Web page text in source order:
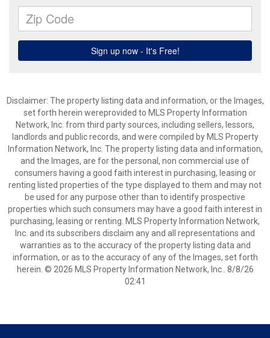
Disclaimer: The property listing data and information, or the Images,
set forth herein wereprovided to MLS Property Information
Network, Inc. from third party sources, including sellers, lessors,
landlords and public records, and were compiled by MLS Property
Information Network, Inc. The property listing data and information,
and the Images, are for the personal, non commercial use of
consumers having a good faith interest in purchasing, leasing or
renting listed properties of the type displayed to them and may not
be used for any purpose other than to identify prospective
properties which such consumers may have a good faith interest in
purchasing, leasing or renting. MLS Property Information Network,
Inc. and its subscribers disclaim any and all representations and
warranties as to the accuracy of the property listing data and
information, or as to the accuracy of any of the Images, set forth
herein. © 2026 MLS Property Information Network, Inc.. 8/8/26
02:41